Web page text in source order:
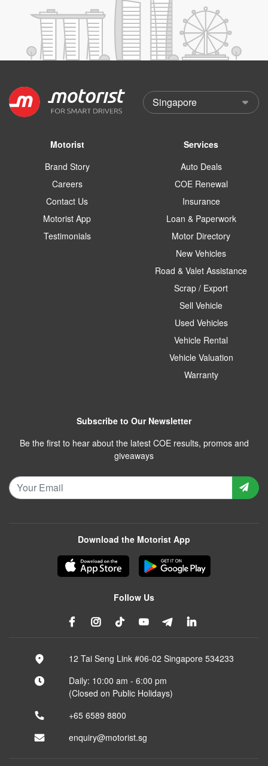
Motorist
Brand Story
Careers
Contact Us
Motorist App
Testimonials
Services
Auto Deals
COE Renewal
Insurance
Loan & Paperwork
Motor Directory
New Vehicles
Road & Valet Assistance
Scrap / Export
Sell Vehicle
Used Vehicles
Vehicle Rental
Vehicle Valuation
Warranty
Subscribe to Our Newsletter
Be the first to hear about the latest COE results, promos and
giveaways
Download the Motorist App
Follow Us
12 Tai Seng Link #06-02 Singapore 534233
Daily: 10:00 am - 6:00 pm
(Closed on Public Holidays)
+65 6589 8800
enquiry@motorist.sg